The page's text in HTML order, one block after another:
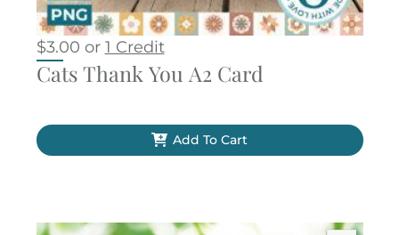
$3.00 or 1 Credit
Cats Thank You A2 Card
Add To Cart